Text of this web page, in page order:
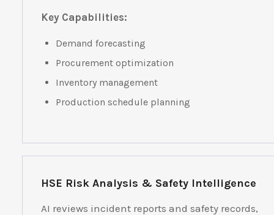
Key Capabilities:
Demand forecasting
Procurement optimization
Inventory management
Production schedule planning
HSE Risk Analysis & Safety Intelligence
AI reviews incident reports and safety records,